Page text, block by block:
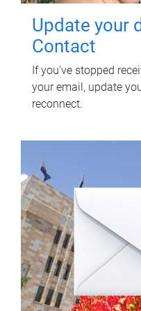
Update your
Contact
If you've stopped
your email, update
reconnect.